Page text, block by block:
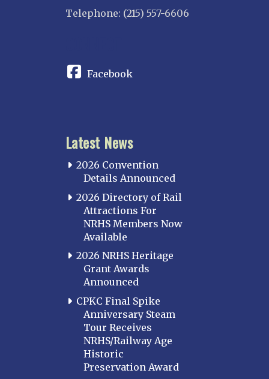
Telephone: (215) 557-6606
Facebook
Latest News
2026 Convention
Details Announced
2026 Directory of Rail
Attractions For
NRHS Members Now
Available
2026 NRHS Heritage
Grant Awards
Announced
CPKC Final Spike
Anniversary Steam
Tour Receives
NRHS/Railway Age
Historic
Preservation Award